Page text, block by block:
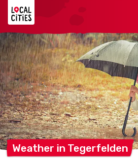
Weather in Tegerfelden